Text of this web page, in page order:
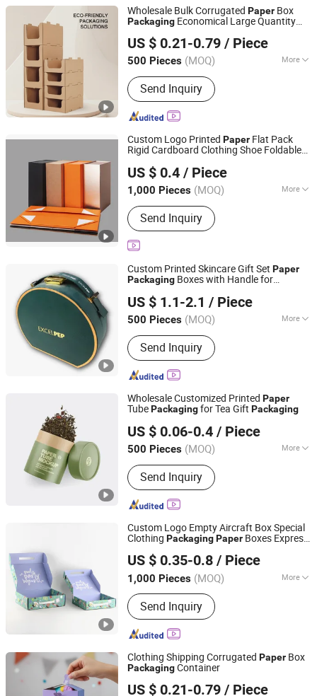
Wholesale Bulk Corrugated Paper Box
Packaging Economical Large Quantity
US $ 0.21-0.79 / Piece
500 Pieces (MOQ) More
Main Products:Paper Product
Processing
Send Inquiry
Xiamen Xingzhengyang Paper Products Co., Ltd.
Fujian, China Since 2025
Custom Logo Printed Paper Flat Pack
Rigid Cardboard Clothing Shoe Foldable
US $ 0.4 / Piece
1,000 Pieces (MOQ) More
Size :Middle
Send Inquiry
Everfortune Industry Limited
Zhejiang, China
Since 2008
Custom Printed Skincare Gift Set Paper
Packaging Boxes with Handle for
US $ 1.1-2.1 / Piece
500 Pieces (MOQ) More
Main Products:Paper Box, Paper Bag,
Gift Box, Corrugated Box, Creative
Paper Product
Send Inquiry
Xiamen Fangcun Chengpin Packaging Co., Ltd.
Fujian, China Since 2025
Wholesale Customized Printed Paper
TubePackagingfor Tea Gift Packaging
US $ 0.06-0.4 / Piece
500 Pieces (MOQ) More
Printing Page :Single
Send Inquiry
Hangzhou Iforest Electronic Commerce Co., Ltd.
Shanghai, China Since 2024
Custom Logo Empty Aircraft Box Special
Clothing PackagingPaper Boxes Express
US $ 0.35-0.8 / Piece
1,000 Pieces (MOQ) More
Main Products:Color Paper Box, Blank
Label, Colored Paper, Colorful Tags,
Gift Box, The Brochure, Instructions,
Reticule
Send Inquiry
Kunshan Yufeng Printing Co., Ltd.
Jiangsu, China Since 2024
Clothing Shipping Corrugated Paper Box
PackagingContainer
US $ 0.21-0.79 / Piece
Xiamen Xingzhengyang Paper Products Co., Ltd.